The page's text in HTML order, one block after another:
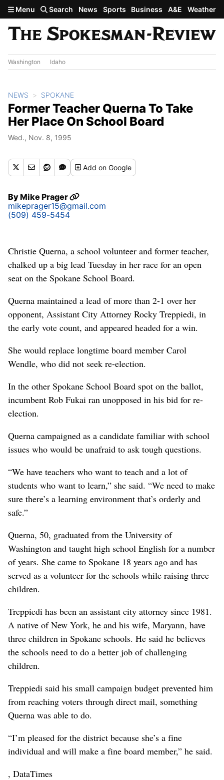
Skip to main content
Menu Search News Sports Business A&E Weather
Washington Idaho
NEWS SPOKANE
Former Teacher Querna To Take
Her Place On School Board
Wed., Nov. 8, 1995
Addon Google
ByMike Prager
mikeprager15@gmail.com
(509) 459-5454
Christie Querna, a school volunteer and former teacher,
chalked up a big lead Tuesday in her race for an open
seat on the Spokane School Board.
Querna maintained a lead of more than 2-1 over her
opponent, Assistant City Attorney Rocky Treppiedi, in
the early vote count, and appeared headed for a win.
She would replace longtime board member Carol
Wendle, who did not seek re-election.
In the other Spokane School Board spot on the ballot,
incumbent Rob Fukai ran unopposed in his bid for re-
election.
Querna campaigned as a candidate familiar with school
issues who would be unafraid to ask tough questions.
“We have teachers who want to teach and a lot of
students who want to learn,” she said. “We need to make
sure there’s a learning environment that’s orderly and
safe.”
Querna, 50, graduated from the University of
Washington and taught high school English for a number
of years. She came to Spokane 18 years ago and has
served as a volunteer for the schools while raising three
children.
Treppiedi has been an assistant city attorney since 1981.
A native of New York, he and his wife, Maryann, have
three children in Spokane schools. He said he believes
the schools need to do a better job of challenging
children.
Treppiedi said his small campaign budget prevented him
from reaching voters through direct mail, something
Querna was able to do.
“I’m pleased for the district because she’s a fine
individual and will make a fine board member,” he said.
, DataTimes